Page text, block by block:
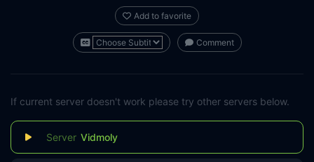
Add to favorite
Comment
If current server doesn't work please try other servers below.
Vidmoly